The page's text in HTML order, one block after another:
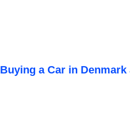
Buying a Car in